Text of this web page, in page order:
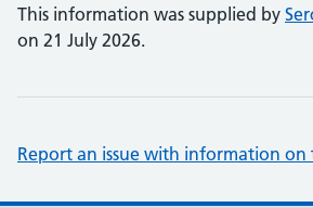
This information was supplied by
on 21 July 2026.
Report an issue with information on